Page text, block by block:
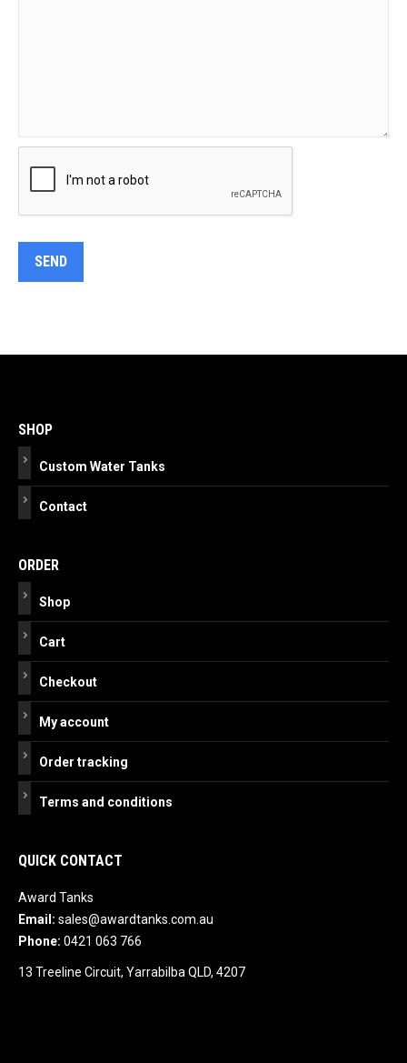
navigation
SHOP
Custom Water Tanks
Contact
ORDER
Shop
Cart
Checkout
My account
Order tracking
Terms and conditions
QUICK CONTACT
Award Tanks
Email: sales@awardtanks.com.au
Phone: 0421 063 766
13 Treeline Circuit, Yarrabilba QLD, 4207